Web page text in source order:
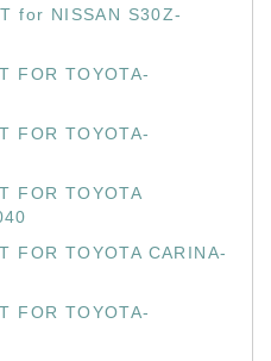
for NISSAN S30Z-
FOR TOYOTA-
FOR TOYOTA-
FOR TOYOTA
FOR TOYOTA CARINA-
FOR TOYOTA-